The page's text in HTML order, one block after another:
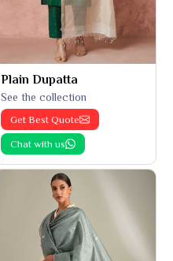
Plain Dupatta
See the collection
Get Best Quote
Chat with us